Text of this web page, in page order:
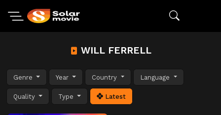
WILL FERRELL
Genre Year Country Language
Quality Type Latest